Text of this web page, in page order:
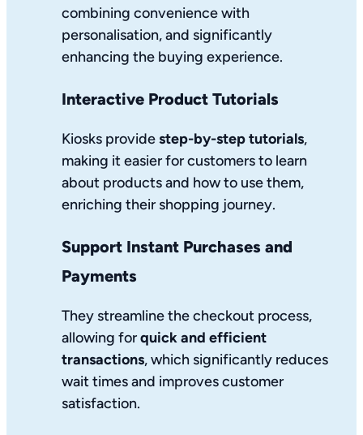
combining convenience with
personalisation, and significantly
enhancing the buying experience.
Interactive Product Tutorials
Kiosks providestep-by-step tutorials,
making it easier for customers to learn
about products and how to use them,
enriching their shopping journey.
Support Instant Purchases and
Payments
They streamline the checkout process,
allowing forquick and efficient
transactions, which significantly reduces
wait times and improves customer
satisfaction.